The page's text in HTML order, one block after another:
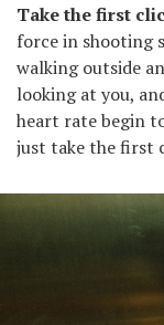
Take the first
force in shooting
walking outside
looking at you,
heart rate begin
just take the first